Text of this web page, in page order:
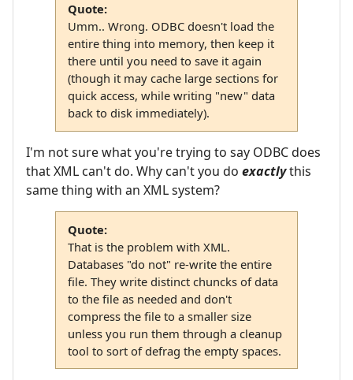
Quote:
Umm.. Wrong. ODBC doesn't load the
entire thing into memory, then keep it
there until you need to save it again
(though it may cache large sections for
quick access, while writing "new" data
back to disk immediately).
I'm not sure what you're trying to say ODBC does
that XML can't do. Why can't you do exactlythis
same thing with an XML system?
Quote:
That is the problem with XML.
Databases "do not" re-write the entire
file. They write distinct chuncks of data
to the file as needed and don't
compress the file to a smaller size
unless you run them through a cleanup
tool to sort of defrag the empty spaces.